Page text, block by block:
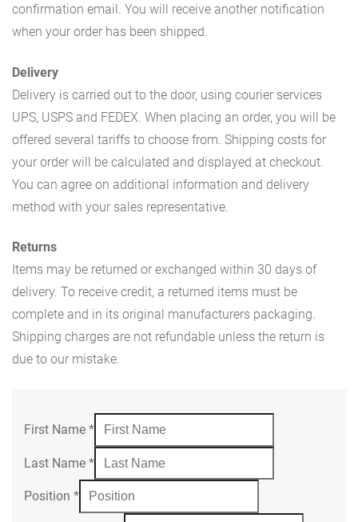
confirmation email. You will receive another notification
when your order has been shipped.
Delivery
Delivery is carried out to the door, using courier services
UPS, USPS and FEDEX. When placing an order, you will be
offered several tariffs to choose from. Shipping costs for
your order will be calculated and displayed at checkout.
You can agree on additional information and delivery
method with your sales representative.
Returns
Items may be returned or exchanged within 30 days of
delivery. To receive credit, a returned items must be
complete and in its original manufacturers packaging.
Shipping charges are not refundable unless the return is
due to our mistake.
First Name *
Last Name *
Position *